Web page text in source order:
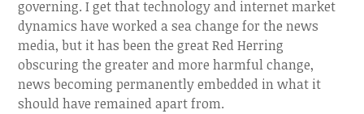
governing. I get that technology and internet market
dynamics have worked a sea change for the news
media, but it has been the great Red Herring
obscuring the greater and more harmful change,
news becoming permanently embedded in what it
should have remained apart from.